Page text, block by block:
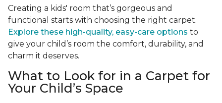
Creating a kids' room that’s gorgeous and
functional starts with choosing the right carpet.
Explore these high-quality, easy-care options to
give your child’s room the comfort, durability, and
charm it deserves.
What to Look for in a Carpet for
Your Child’s Space